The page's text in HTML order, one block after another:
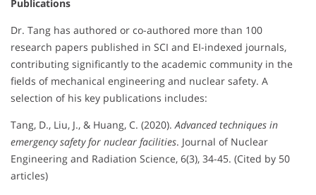
Publications
Dr. Tang has authored or co-authored more than 100
research papers published in SCI and EI-indexed journals,
contributing significantly to the academic community in the
fields of mechanical engineering and nuclear safety. A
selection of his key publications includes:
Tang, D., Liu, J., & Huang, C. (2020).Advanced techniques in
emergency safety for nuclear facilities. Journal of Nuclear
Engineering and Radiation Science, 6(3), 34-45. (Cited by 50
articles)